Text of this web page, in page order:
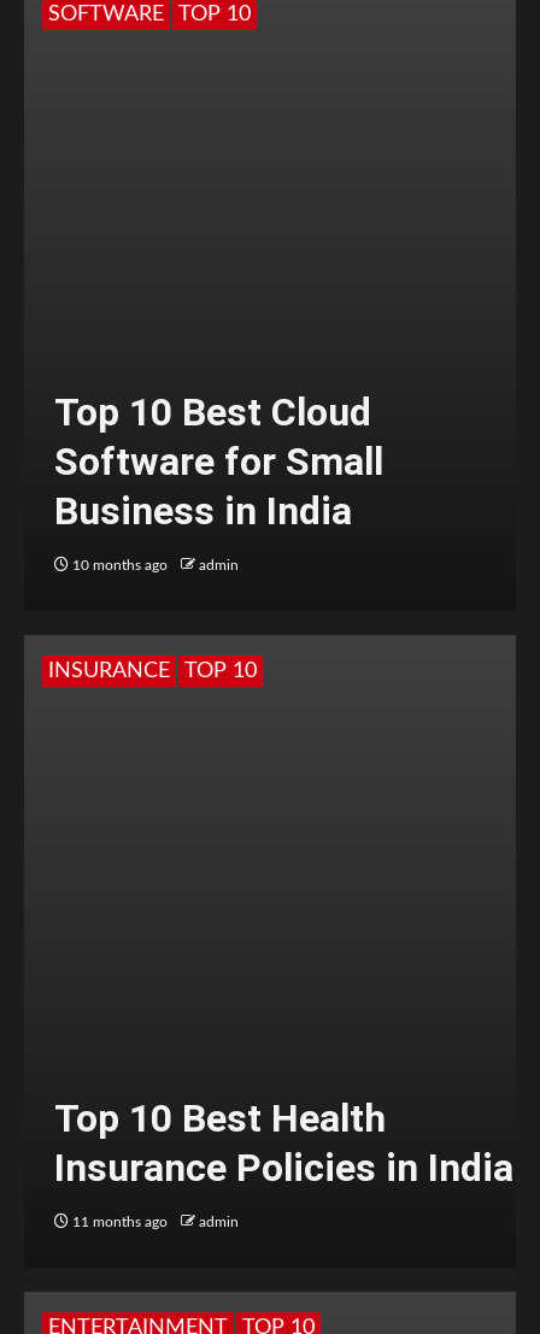
SOFTWARE TOP 10
Top 10 Best Cloud
Software for Small
Business in India
10 months ago admin
INSURANCE TOP 10
Top 10 Best Health
Insurance Policies in India
11 months ago admin
ENTERTAINMENT TOP 10